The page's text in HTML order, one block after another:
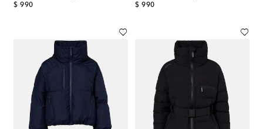
$ 990
original price
$ 990
original price